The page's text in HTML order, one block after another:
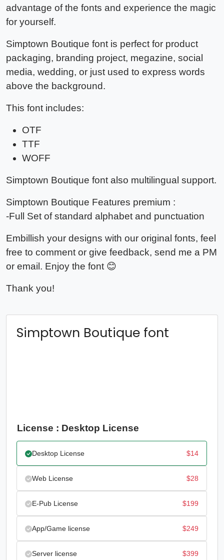
advantage of the fonts and experience the magic
for yourself.
Simptown Boutique font is perfect for product
packaging, branding project, megazine, social
media, wedding, or just used to express words
above the background.
This font includes:
OTF
TTF
WOFF
Simptown Boutique font also multilingual support.
Simptown Boutique Features premium :
-Full Set of standard alphabet and punctuation
Embillish your designs with our original fonts, feel
free to comment or give feedback, send me a PM
or email. Enjoy the font 😊
Thank you!
Simptown Boutique font
License : Desktop License
Desktop License $14
Web License $28
E-Pub License $199
App/Game license $249
Server license $399